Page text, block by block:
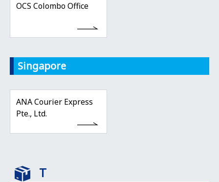
OCS Colombo Office
Singapore
ANA Courier Express
Pte., Ltd.
T